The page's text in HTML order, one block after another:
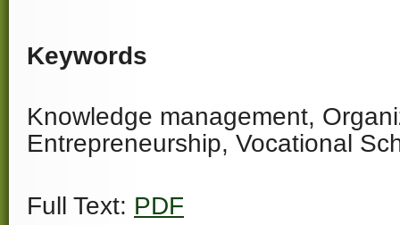
Keywords
Knowledge management,
Entrepreneurship, Vocational
Full Text: PDF